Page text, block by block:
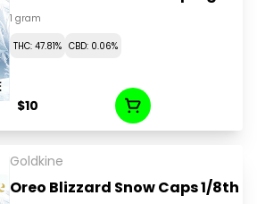
1 gram
THC: 47.81% CBD: 0.06%
$10
Goldkine
Oreo Blizzard Snow Caps 1/8th